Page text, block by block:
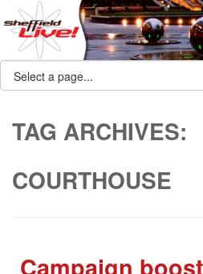
TAG ARCHIVES:
COURTHOUSE
Campaign